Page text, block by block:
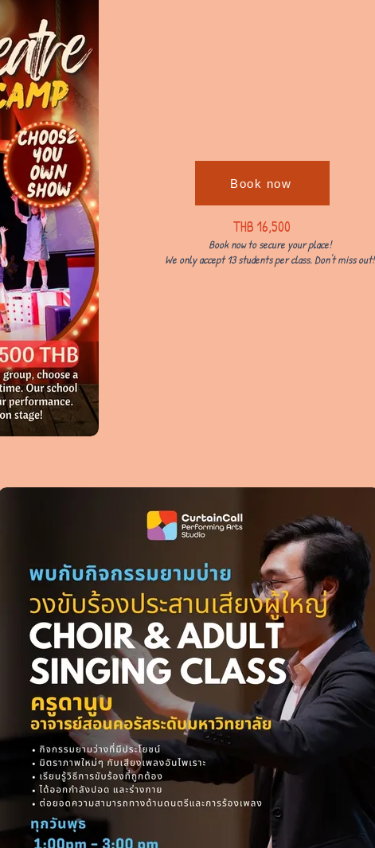
Book now
THB 16,500
Book now to secure your place!
We only accept 13 students per class. Don't miss out!